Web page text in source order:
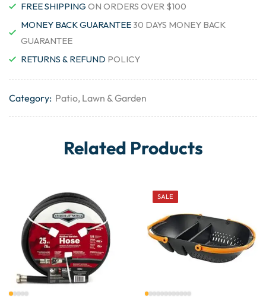
FREE SHIPPING ON ORDERS OVER $100
MONEY BACK GUARANTEE30 DAYS MONEY BACK
GUARANTEE
RETURNS & REFUND POLICY
Category: Patio, Lawn & Garden
Related Products
SALE